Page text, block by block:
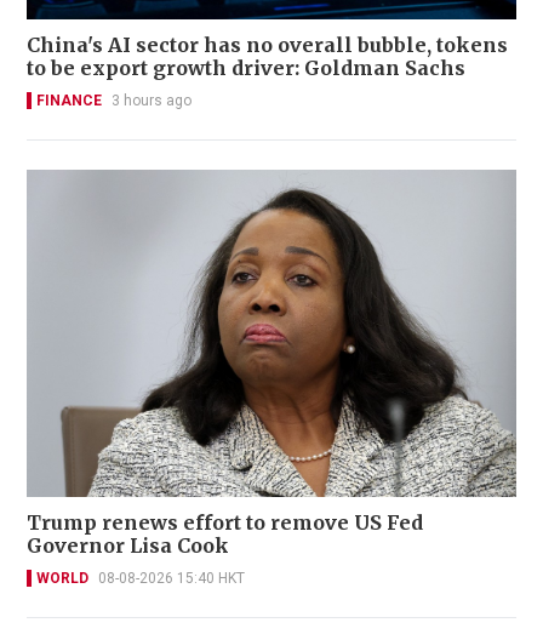
China's AI sector has no overall bubble, tokens
to be export growth driver: Goldman Sachs
FINANCE 3 hours ago
Trump renews effort to remove US Fed
Governor Lisa Cook
WORLD 08-08-2026 15:40 HKT